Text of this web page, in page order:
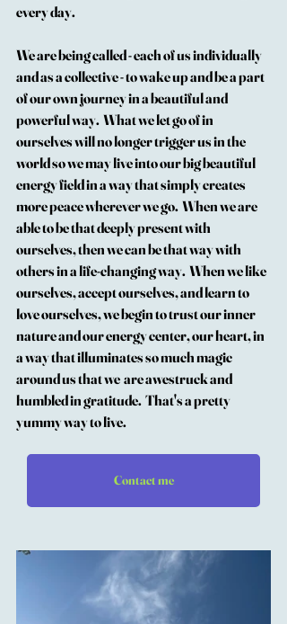
every day.
We are being called - each of us individually
and as a collective - to wake up and be a part
of our own journey in a beautiful and
powerful way.  What we let go of in
ourselves will no longer trigger us in the
world so we may live into our big beautiful
energy field in a way that simply creates
more peace wherever we go.  When we are
able to be that deeply present with
ourselves, then we can be that way with
others in a life-changing way.  When we like
ourselves, accept ourselves, and learn to
love ourselves, we begin to trust our inner
nature and our energy center, our heart, in
a way that illuminates so much magic
around us that we  are awestruck and
humbled in gratitude.  That's a pretty
yummy way to live.
Contact me